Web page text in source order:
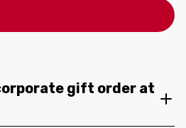
gift order at